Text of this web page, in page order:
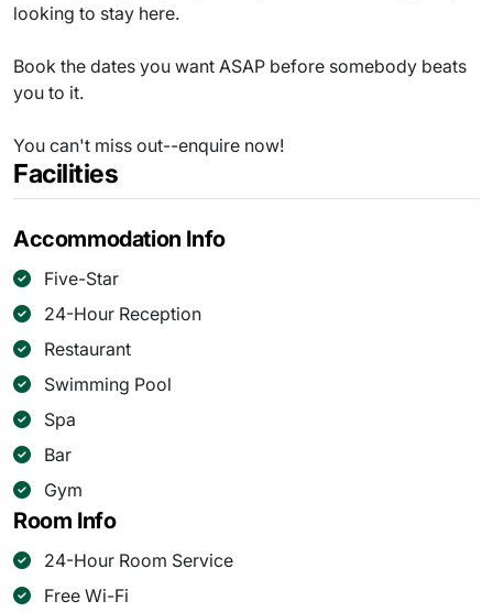
looking to stay here.
Book the dates you want ASAP before somebody beats
you to it.
You can't miss out--enquire now!
Facilities
Accommodation Info
Five-Star
24-Hour Reception
Restaurant
Swimming Pool
Spa
Bar
Gym
Room Info
24-Hour Room Service
Free Wi-Fi